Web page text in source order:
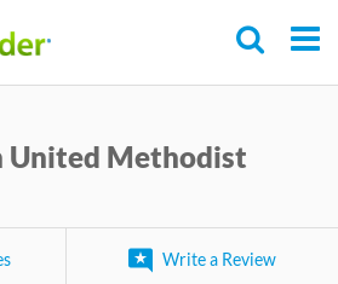
United Methodist
Write a Review